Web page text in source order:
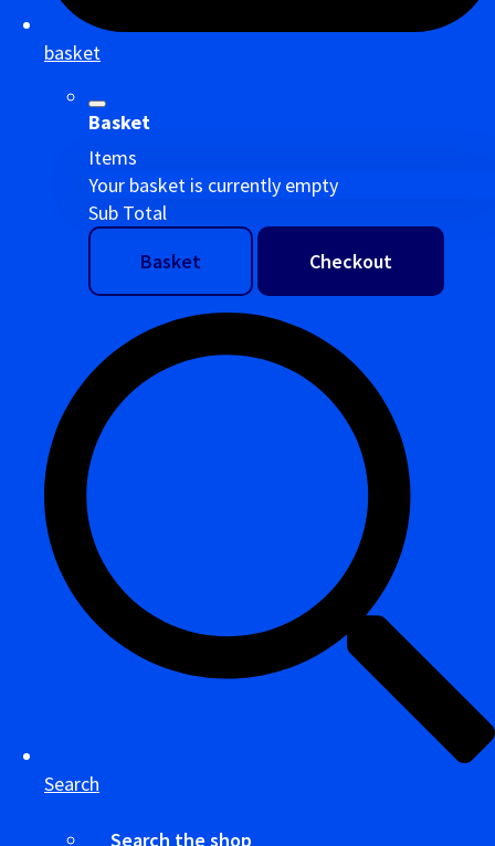
basket
Basket
Items
Your basket is currently empty
Sub Total
Basket
Checkout
Search
Search the shop